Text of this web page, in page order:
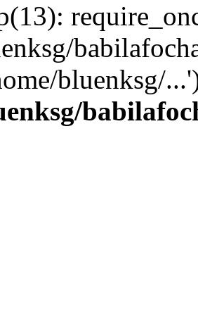
bluenksg/